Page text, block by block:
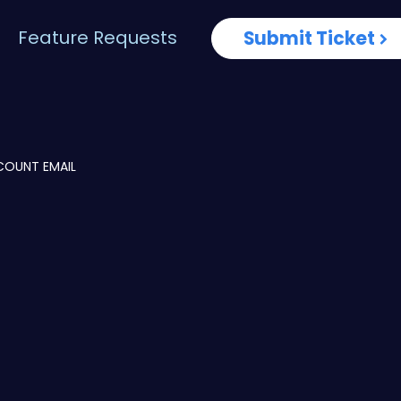
Feature Requests Submit Ticket
EMAIL